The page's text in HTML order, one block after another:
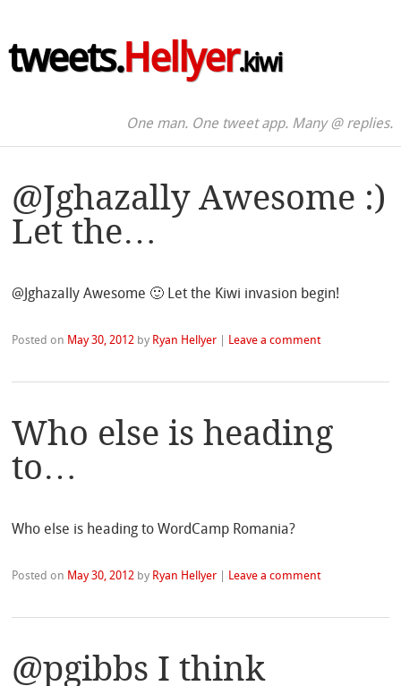
tweets.Hellyer.kiwi
One man. One tweet app. Many @ replies.
@Jghazally Awesome :)
Let the…
@Jghazally Awesome 🙂 Let the Kiwi invasion begin!
Posted on May 30, 2012 by Ryan Hellyer Leave a comment
Who else is heading
to…
Who else is heading to WordCamp Romania?
Posted on May 30, 2012 by Ryan Hellyer Leave a comment
@pgibbs I think